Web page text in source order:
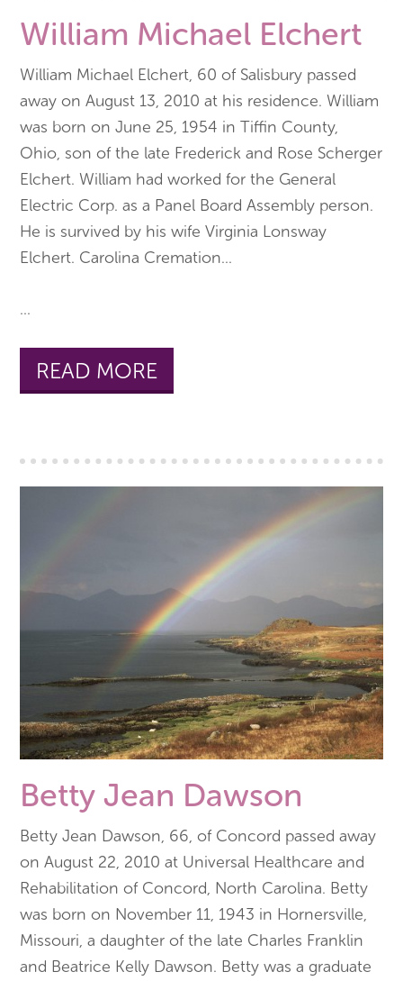
William Michael Elchert
William Michael Elchert, 60 of Salisbury passed
away on August 13, 2010 at his residence. William
was born on June 25, 1954 in Tiffin County,
Ohio, son of the late Frederick and Rose Scherger
Elchert. William had worked for the General
Electric Corp. as a Panel Board Assembly person.
He is survived by his wife Virginia Lonsway
Elchert. Carolina Cremation...
...
READ MORE
Betty Jean Dawson
Betty Jean Dawson, 66, of Concord passed away
on August 22, 2010 at Universal Healthcare and
Rehabilitation of Concord, North Carolina. Betty
was born on November 11, 1943 in Hornersville,
Missouri, a daughter of the late Charles Franklin
and Beatrice Kelly Dawson. Betty was a graduate